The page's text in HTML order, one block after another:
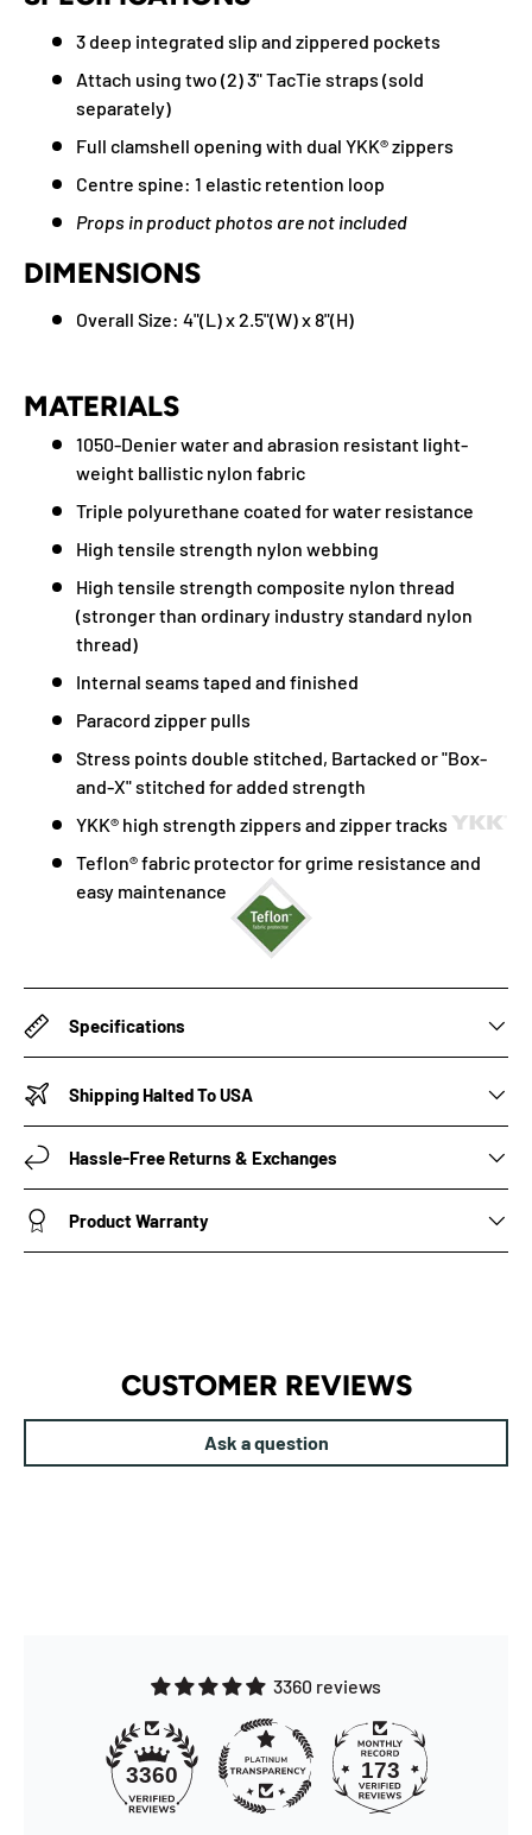
3 deep integrated slip and zippered pockets
Attach using two (2) 3" TacTie straps (sold
separately)
Full clamshell opening with dual YKK® zippers
Centre spine: 1 elastic retention loop
Props in product photos are not included
DIMENSIONS
Overall Size: 4"(L) x 2.5"(W) x 8"(H)
MATERIALS
1050-Denier water and abrasion resistant light-
weight ballistic nylon fabric
Triple polyurethane coated for water resistance
High tensile strength nylon webbing
High tensile strength composite nylon thread
(stronger than ordinary industry standard nylon
thread)
Internal seams taped and finished
Paracord zipper pulls
Stress points double stitched, Bartacked or "Box-
and-X" stitched for added strength
YKK® high strength zippers and zipper tracks
Teflon® fabric protector for grime resistance and
easy maintenance
Specifications
Shipping Halted To USA
Hassle-Free Returns & Exchanges
Product Warranty
CUSTOMER REVIEWS
Ask a question
3360 reviews
173